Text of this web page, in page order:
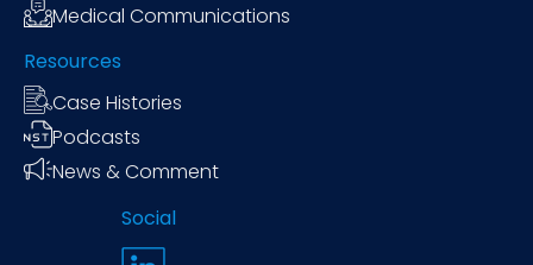
Medical Communications
Resources
Case Histories
Podcasts
News & Comment
Social